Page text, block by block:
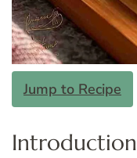
Jump to Recipe
Introduction